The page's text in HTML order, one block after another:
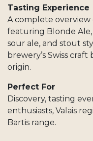
Tasting Experience
A complete overview
featuring Blonde
sour ale, and stout
brewery’s Swiss
origin.
Perfect For
Discovery, tasting
enthusiasts, Valais
Bartis range.